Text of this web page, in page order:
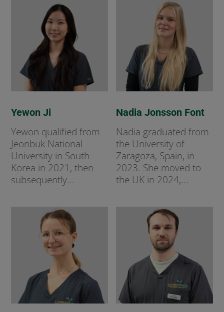
Yewon Ji
Yewon qualified from
Jeonbuk National
University in South
Korea in 2021, then
subsequently...
Nadia Jonsson Font
Nadia graduated from
the University of
Zaragoza, Spain, in
2023. She moved to
the UK in 2024,...